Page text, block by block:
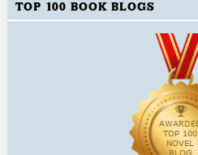
TOP 100 BOOK BLOGS